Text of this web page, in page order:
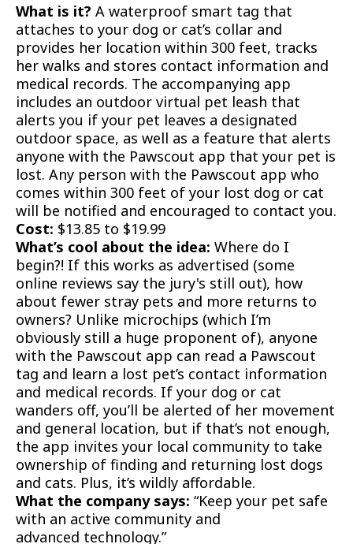
What is it? A waterproof smart tag that
attaches to your dog or cat’s collar and
provides her location within 300 feet, tracks
her walks and stores contact information and
medical records. The accompanying app
includes an outdoor virtual pet leash that
alerts you if your pet leaves a designated
outdoor space, as well as a feature that alerts
anyone with the Pawscout app that your pet is
lost. Any person with the Pawscout app who
comes within 300 feet of your lost dog or cat
will be notified and encouraged to contact you.
Cost: $13.85 to $19.99
What’s cool about the idea: Where do I
begin?! If this works as advertised (some
online reviews say the jury's still out), how
about fewer stray pets and more returns to
owners? Unlike microchips (which I’m
obviously still a huge proponent of), anyone
with the Pawscout app can read a Pawscout
tag and learn a lost pet’s contact information
and medical records. If your dog or cat
wanders off, you’ll be alerted of her movement
and general location, but if that’s not enough,
the app invites your local community to take
ownership of finding and returning lost dogs
and cats. Plus, it’s wildly affordable.
What the company says: “Keep your pet safe
with an active community and
advanced technology.”